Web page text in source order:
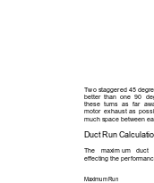
Maximum Run
Two staggered 45
better  than  one  90
these  turns  as far
motor  exhaust as
much space between
Duct Run
The maxim um duct
effecting the